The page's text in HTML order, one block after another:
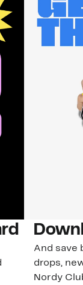
And save
drops,
Nordy